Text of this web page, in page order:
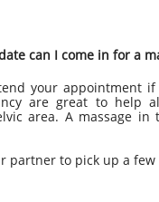
can I come in for a
your appointment
are great to help
area. A massage
partner to pick up a